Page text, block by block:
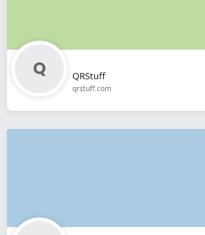
QRStuff
qrstuff.com